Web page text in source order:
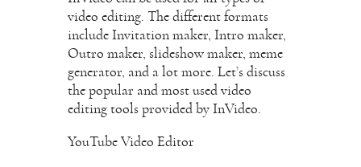
video editing. The different formats
include Invitation maker, Intro maker,
Outro maker, slideshow maker, meme
generator, and a lot more. Let’s discuss
the popular and most used video
editing tools provided by InVideo.
YouTube Video Editor